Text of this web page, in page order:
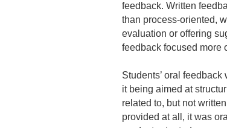
feedback. Written
than process-oriented,
evaluation or offering
feedback focused more
Students’ oral
it being aimed at
related to, but not
provided at all, it was